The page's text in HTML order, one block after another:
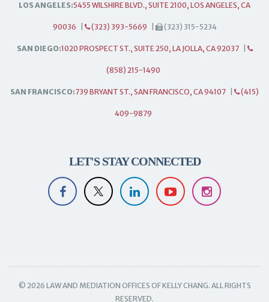
LOS ANGELES:5455 WILSHIRE BLVD., SUITE 2100, LOS ANGELES, CA
90036 (323) 393-5669 (323) 315-5234
SAN DIEGO:1020 PROSPECT ST., SUITE 250, LA JOLLA, CA 92037
(858) 215-1490
SAN FRANCISCO:739 BRYANT ST., SAN FRANCISCO, CA 94107 (415)
409-9879
LET'S STAY CONNECTED
© 2026 LAW AND MEDIATION OFFICES OF KELLY CHANG. ALL RIGHTS
RESERVED.